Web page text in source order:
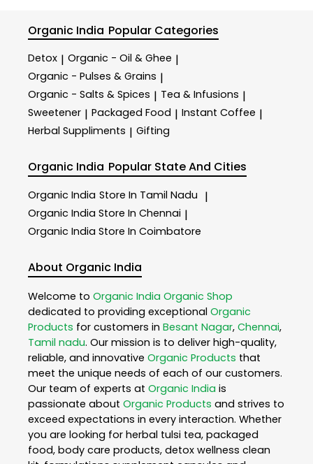
Organic India Popular Categories
Detox | Organic - Oil & Ghee |
Organic - Pulses & Grains |
Organic - Salts & Spices | Tea & Infusions |
Sweetener | Packaged Food | Instant Coffee |
Herbal Suppliments | Gifting
Organic India Popular State And Cities
Organic India Store In Tamil Nadu |
Organic India Store In Chennai |
Organic India Store In Coimbatore
About Organic India
Welcome to Organic India Organic Shop
dedicated to providing exceptional Organic
Products for customers in Besant Nagar, Chennai,
Tamil nadu. Our mission is to deliver high-quality,
reliable, and innovative Organic Products that
meet the unique needs of each of our customers.
Our team of experts at Organic India is
passionate about Organic Products and strives to
exceed expectations in every interaction. Whether
you are looking for herbal tulsi tea, packaged
food, body care products, detox wellness clean